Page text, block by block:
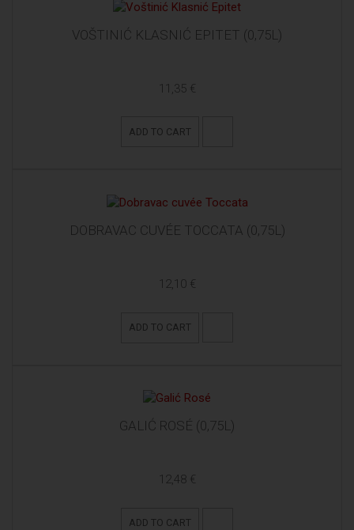
VOŠTINIĆ KLASNIĆ EPITET (0,75L)
11,35 €
ADD TO CART
DOBRAVAC CUVÉE TOCCATA (0,75L)
12,10 €
ADD TO CART
GALIĆ ROSÉ (0,75L)
12,48 €
ADD TO CART